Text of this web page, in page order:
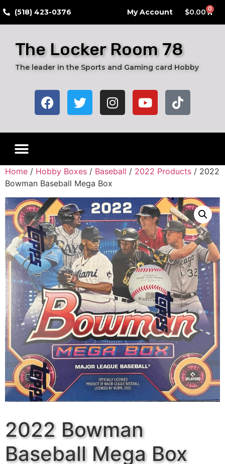
​(518) 423-0376 My Account $0.00 0
The Locker Room 78
The leader in the Sports and Gaming card Hobby
Home / Hobby Boxes / Baseball / 2022 Products / 2022
Bowman Baseball Mega Box
2022 Bowman
Baseball Mega Box